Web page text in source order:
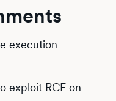
execution
exploit RCE on